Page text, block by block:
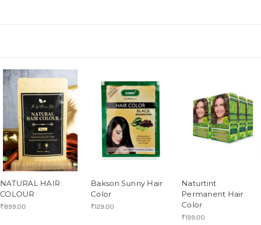
NATURAL HAIR
COLOUR
₹899.00
Bakson Sunny Hair
Color
₹129.00
Naturtint
Permanent Hair
Color
₹199.00